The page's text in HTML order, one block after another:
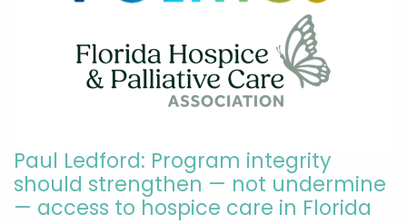
Paul Ledford: Program integrity
should strengthen — not undermine
— access to hospice care in Florida